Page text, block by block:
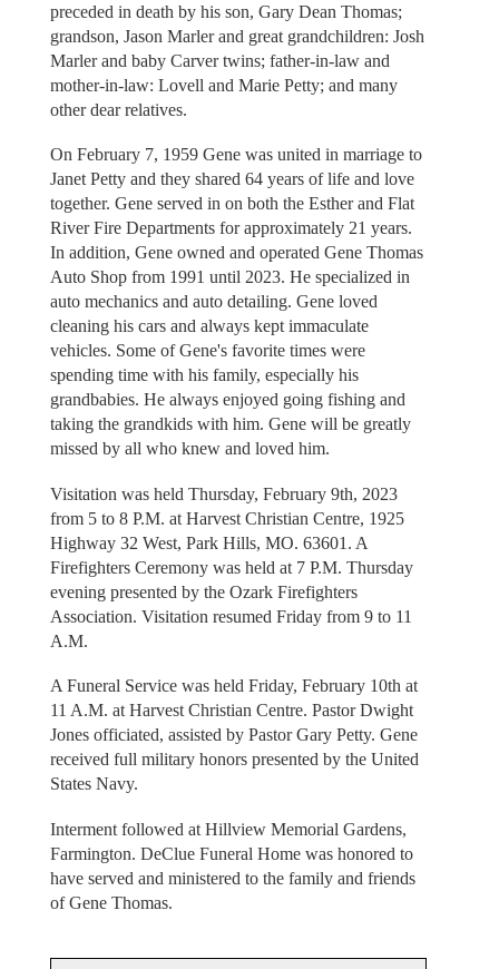
preceded in death by his son, Gary Dean Thomas;
grandson, Jason Marler and great grandchildren: Josh
Marler and baby Carver twins; father-in-law and
mother-in-law: Lovell and Marie Petty; and many
other dear relatives.
On February 7, 1959 Gene was united in marriage to
Janet Petty and they shared 64 years of life and love
together. Gene served in on both the Esther and Flat
River Fire Departments for approximately 21 years.
In addition, Gene owned and operated Gene Thomas
Auto Shop from 1991 until 2023. He specialized in
auto mechanics and auto detailing. Gene loved
cleaning his cars and always kept immaculate
vehicles. Some of Gene's favorite times were
spending time with his family, especially his
grandbabies. He always enjoyed going fishing and
taking the grandkids with him. Gene will be greatly
missed by all who knew and loved him.
Visitation was held Thursday, February 9th, 2023
from 5 to 8 P.M. at Harvest Christian Centre, 1925
Highway 32 West, Park Hills, MO. 63601. A
Firefighters Ceremony was held at 7 P.M. Thursday
evening presented by the Ozark Firefighters
Association. Visitation resumed Friday from 9 to 11
A.M.
A Funeral Service was held Friday, February 10th at
11 A.M. at Harvest Christian Centre. Pastor Dwight
Jones officiated, assisted by Pastor Gary Petty. Gene
received full military honors presented by the United
States Navy.
Interment followed at Hillview Memorial Gardens,
Farmington. DeClue Funeral Home was honored to
have served and ministered to the family and friends
of Gene Thomas.